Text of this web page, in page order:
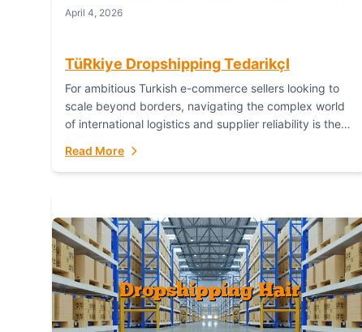
April 4, 2026
TüRkiye Dropshipping TedarikçI
For ambitious Turkish e-commerce sellers looking to
scale beyond borders, navigating the complex world
of international logistics and supplier reliability is the
dropshipping,...
Read More